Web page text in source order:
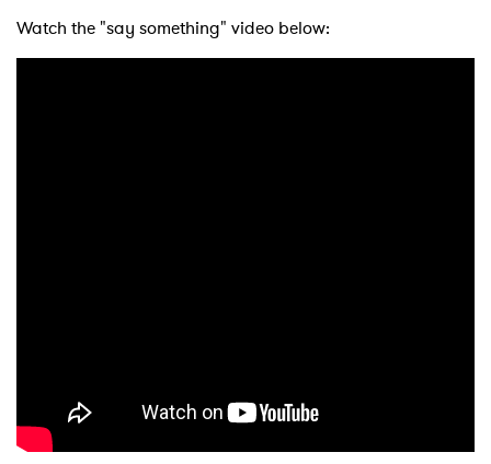
Watch the "say something" video below: